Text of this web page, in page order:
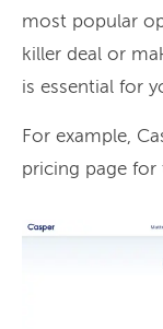
most popular
killer deal or
is essential for
For example,
pricing page for